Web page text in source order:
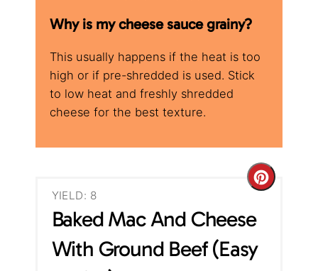
Why is my cheese sauce grainy?
This usually happens if the heat is too
high or if pre-shredded is used. Stick
to low heat and freshly shredded
cheese for the best texture.
YIELD: 8
Baked Mac And Cheese
With Ground Beef (Easy
C